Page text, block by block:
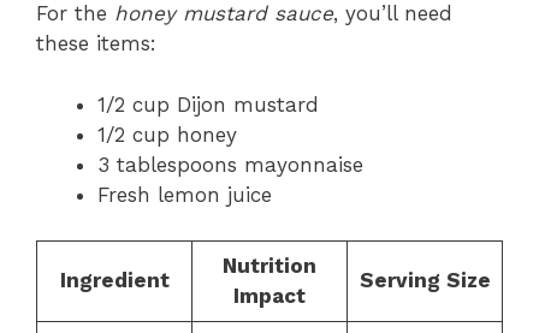
For the honey mustard sauce, you’ll need
these items:
1/2 cup Dijon mustard
1/2 cup honey
3 tablespoons mayonnaise
Fresh lemon juice
Ingredient
Nutrition
Impact
Serving Size